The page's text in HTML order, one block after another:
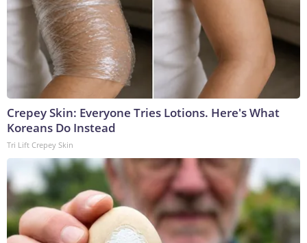
Crepey Skin: Everyone Tries Lotions. Here's What
Koreans Do Instead
Tri Lift Crepey Skin